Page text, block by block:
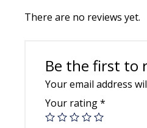
There are no reviews yet.
Be the first to
Your email address
Your rating*